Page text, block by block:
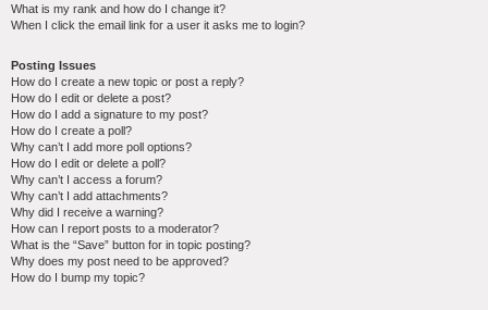
What is my rank and how do I change it?
When I click the email link for a user it asks me to login?
Posting Issues
How do I create a new topic or post a reply?
How do I edit or delete a post?
How do I add a signature to my post?
How do I create a poll?
Why can’t I add more poll options?
How do I edit or delete a poll?
Why can’t I access a forum?
Why can’t I add attachments?
Why did I receive a warning?
How can I report posts to a moderator?
What is the “Save” button for in topic posting?
Why does my post need to be approved?
How do I bump my topic?